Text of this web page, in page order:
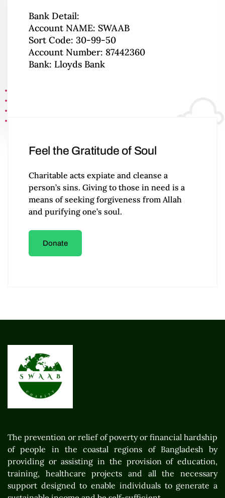
Bank Detail:
Account NAME: SWAAB
Sort Code: 30-99-50
Account Number: 87442360
Bank: Lloyds Bank
Feel the Gratitude of Soul
Charitable acts expiate and cleanse a
person’s sins. Giving to those in need is a
means of seeking forgiveness from Allah
and purifying one’s soul.
Donate
The prevention or relief of poverty or financial hardship
of people in the coastal regions of Bangladesh by
providing or assisting in the provision of education,
training, healthcare projects and all the necessary
support designed to enable individuals to generate a